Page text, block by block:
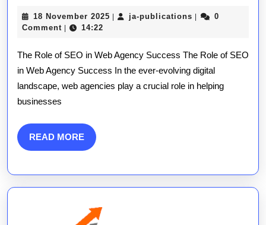
Vital
Role
of
Agency
18 November 2025 18
ja-publications ja-
0
Comment
14:22
The Role of SEO in Web Agency Success The Role of SEO
in Web Agency Success In the ever-evolving digital
landscape, web agencies play a crucial role in helping
businesses
READ MOREREAD
MORE